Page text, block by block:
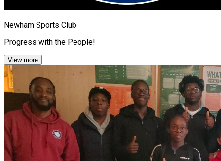
Newham Sports Club
Progress with the People!
View more